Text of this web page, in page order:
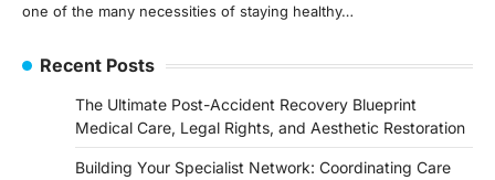
one of the many necessities of staying healthy…
Recent Posts
The Ultimate Post-Accident Recovery Blueprint
Medical Care, Legal Rights, and Aesthetic Restoration
Building Your Specialist Network: Coordinating Care